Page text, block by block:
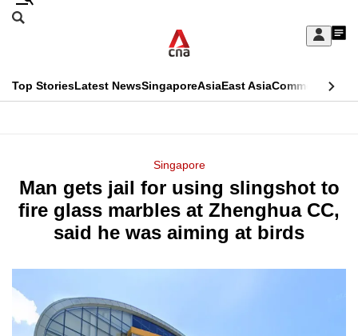
Skip
Sign
My
menu
Search
CNAR
Top StoriesLatest NewsSingaporeAsiaEast AsiaCommentary
Menu
Singapore
Man gets jail for using slingshot to
fire glass marbles at Zhenghua CC,
said he was aiming at birds
This
longer
supported
We
know
it's